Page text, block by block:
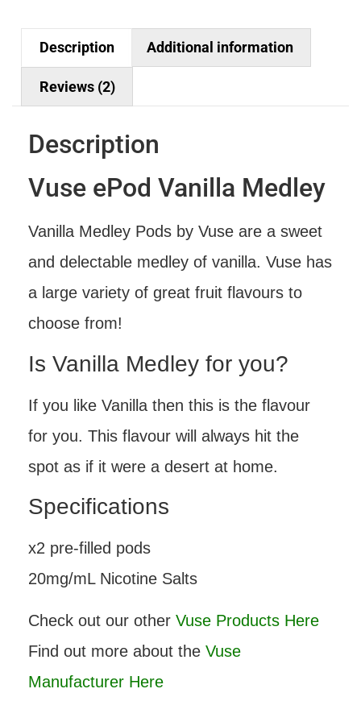
Description Additional information
Reviews (2)
Description
Vuse ePod Vanilla Medley
Vanilla Medley Pods by Vuse are a sweet
and delectable medley of vanilla. Vuse has
a large variety of great fruit flavours to
choose from!
Is Vanilla Medley for you?
If you like Vanilla then this is the flavour
for you. This flavour will always hit the
spot as if it were a desert at home.
Specifications
x2 pre-filled pods
20mg/mL Nicotine Salts
Check out our other Vuse Products Here
Find out more about the Vuse
Manufacturer Here